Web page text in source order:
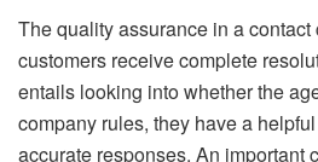
The quality assurance in a
customers receive complete
entails looking into whether the
company rules, they have a
accurate responses. An important